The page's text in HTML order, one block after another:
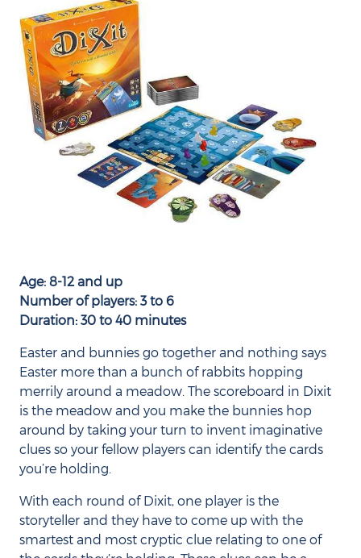
Age: 8-12 and up
Number of players: 3 to 6
Duration: 30 to 40 minutes
Easter and bunnies go together and nothing says
Easter more than a bunch of rabbits hopping
merrily around a meadow. The scoreboard in Dixit
is the meadow and you make the bunnies hop
around by taking your turn to invent imaginative
clues so your fellow players can identify the cards
you’re holding.
With each round of Dixit, one player is the
storyteller and they have to come up with the
smartest and most cryptic clue relating to one of